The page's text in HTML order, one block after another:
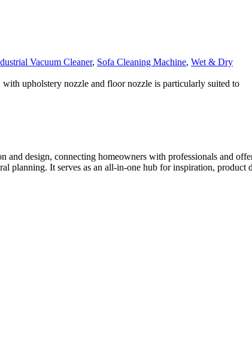
Vacuum Cleaner, Sofa Cleaning Machine, Wet & Dry
upholstery nozzle and floor nozzle is particularly suited to
and design, connecting homeowners with professionals and
planning. It serves as an all-in-one hub for inspiration,